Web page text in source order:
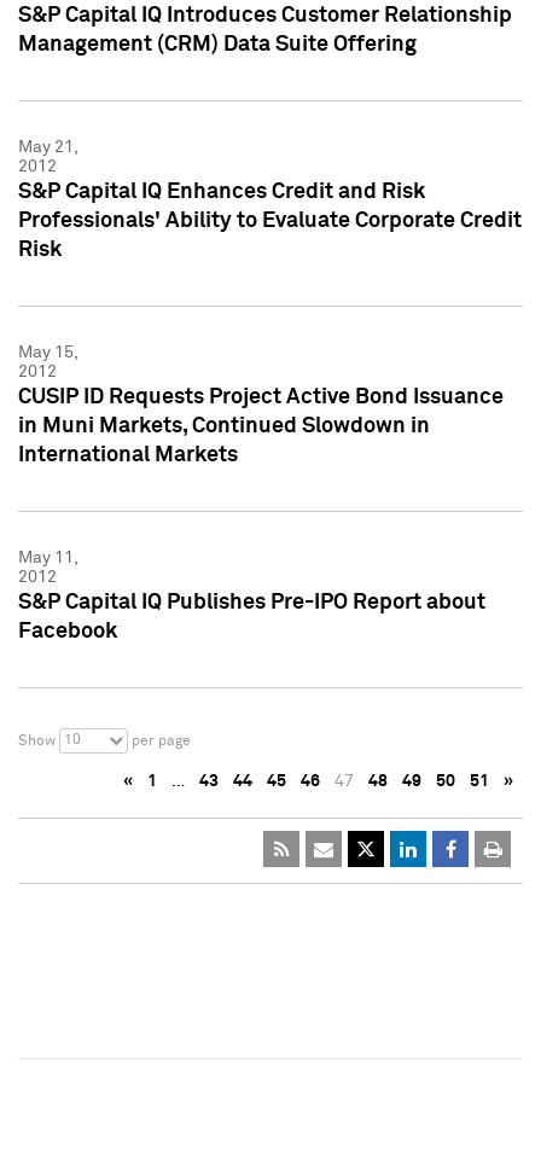
S&P Capital IQ Introduces Customer Relationship
Management (CRM) Data Suite Offering
May 21,
2012
S&P Capital IQ Enhances Credit and Risk
Professionals' Ability to Evaluate Corporate Credit
Risk
May 15,
2012
CUSIP ID Requests Project Active Bond Issuance
in Muni Markets, Continued Slowdown in
International Markets
May 11,
2012
S&P Capital IQ Publishes Pre-IPO Report about
Facebook
Show 10 per page
« 1 … 43 44 45 46 47 48 49 50 51 »